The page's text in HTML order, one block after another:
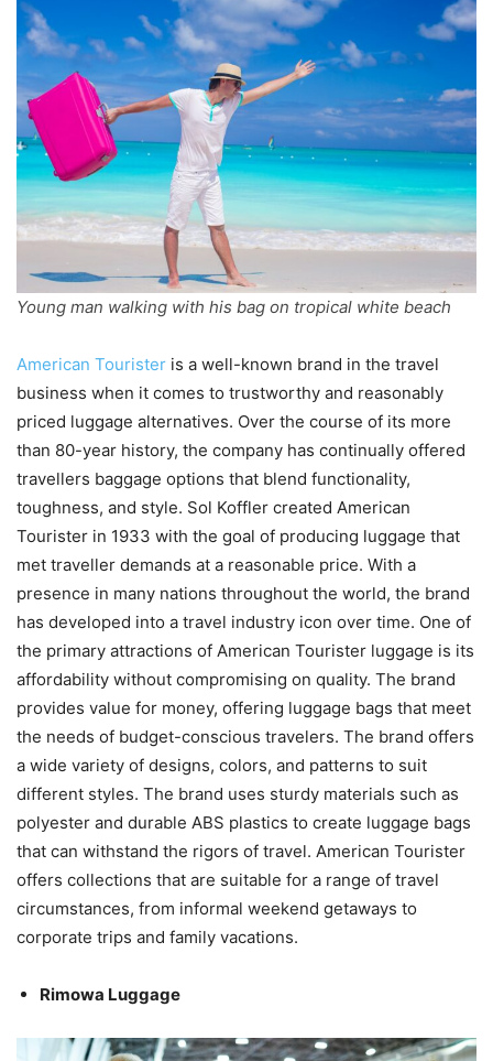
Young man walking with his bag on tropical white beach
American Tourister is a well-known brand in the travel
business when it comes to trustworthy and reasonably
priced luggage alternatives. Over the course of its more
than 80-year history, the company has continually offered
travellers baggage options that blend functionality,
toughness, and style. Sol Koffler created American
Tourister in 1933 with the goal of producing luggage that
met traveller demands at a reasonable price. With a
presence in many nations throughout the world, the brand
has developed into a travel industry icon over time. One of
the primary attractions of American Tourister luggage is its
affordability without compromising on quality. The brand
provides value for money, offering luggage bags that meet
the needs of budget-conscious travelers. The brand offers
a wide variety of designs, colors, and patterns to suit
different styles. The brand uses sturdy materials such as
polyester and durable ABS plastics to create luggage bags
that can withstand the rigors of travel. American Tourister
offers collections that are suitable for a range of travel
circumstances, from informal weekend getaways to
corporate trips and family vacations.
Rimowa Luggage